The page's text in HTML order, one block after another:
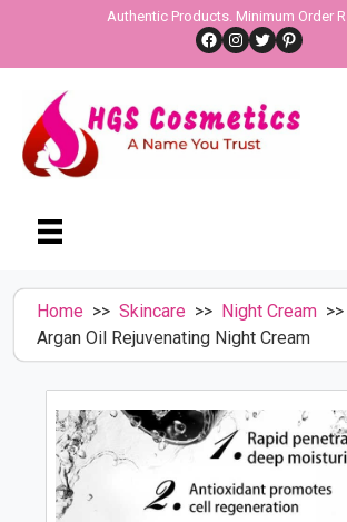
content
Authentic Products. Minimum Order
Facebook
Instagram
TwitterPinterest
Home >> Skincare >> Night Cream
Argan Oil Rejuvenating Night Cream